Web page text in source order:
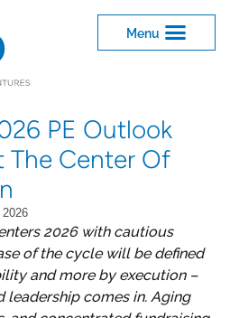
PE Outlook
The Center Of
2026 with cautious
of the cycle will be defined
and more by execution –
leadership comes in. Aging